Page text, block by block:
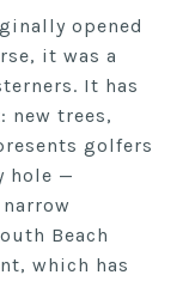
opened
it was a
It has
new trees,
golfers
hole —
Beach
which has